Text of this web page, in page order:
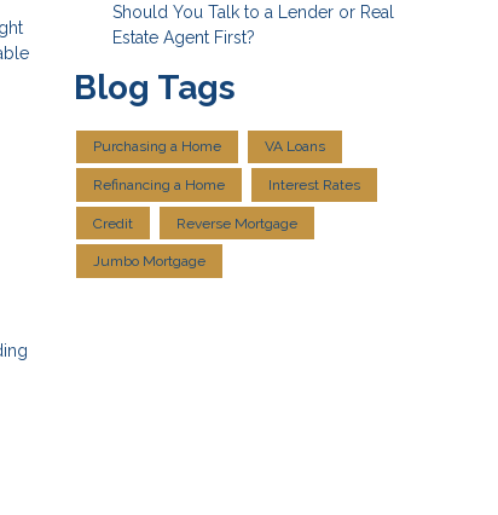
Should You Talk to a Lender or Real
Estate Agent First?
Blog Tags
Purchasing a Home VA Loans
Refinancing a Home Interest Rates
Credit Reverse Mortgage
Jumbo Mortgage